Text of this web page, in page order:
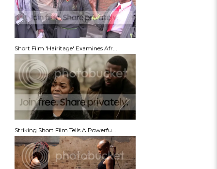
Short Film 'Hairitage' Examines Afr...
Striking Short Film Tells A Powerfu...